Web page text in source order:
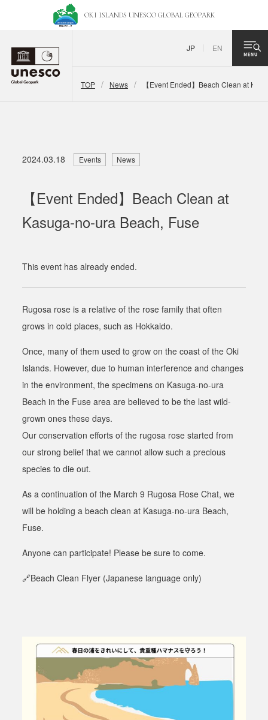
OKI ISLANDS UNESCO GLOBAL GEOPARK
JP EN
TOP News 【Event Ended】Beach Clean at
2024.03.18 Events News
【Event Ended】Beach Clean at
Kasuga-no-ura Beach, Fuse
This event has already ended.
Rugosa rose is a relative of the rose family that often
grows in cold places, such as Hokkaido.
Once, many of them used to grow on the coast of the Oki
Islands. However, due to human interference and changes
in the environment, the specimens on Kasuga-no-ura
Beach in the Fuse area are believed to be the last wild-
grown ones these days.
Our conservation efforts of the rugosa rose started from
our strong belief that we cannot allow such a precious
species to die out.
As a continuation of the March 9 Rugosa Rose Chat, we
will be holding a beach clean at Kasuga-no-ura Beach,
Fuse.
Anyone can participate! Please be sure to come.
🔗Beach Clean Flyer (Japanese language only)